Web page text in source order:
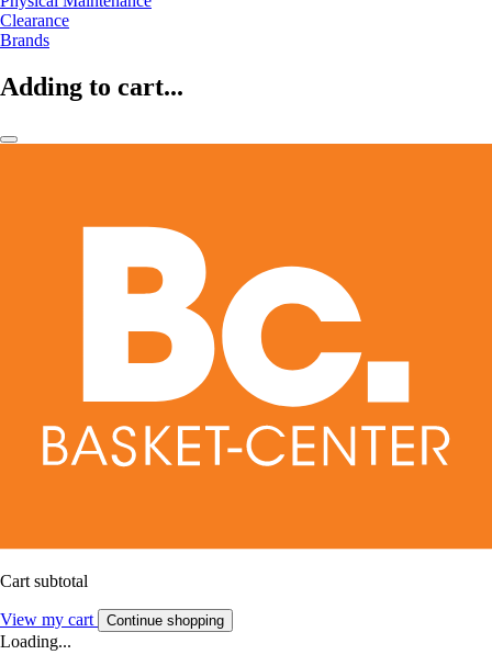
Clearance
Brands
Adding to cart...
Cart subtotal
View my cart Continue shopping
Loading...